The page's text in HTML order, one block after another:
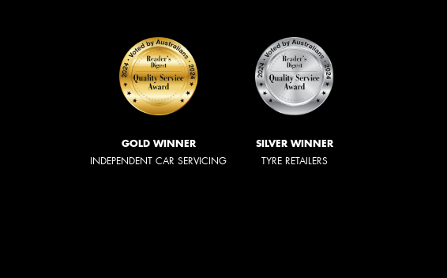
GOLD WINNER
INDEPENDENT CAR SERVICING
SILVER WINNER
TYRE RETAILERS